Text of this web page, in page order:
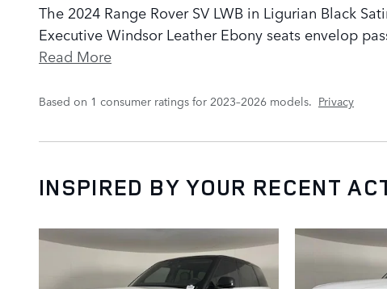
The 2024 Range Rover SV LWB in Ligurian Black
Executive Windsor Leather Ebony seats envelop
Read More
Based on 1 consumer ratings for 2023–2026 models. Privacy
INSPIRED BY YOUR RECENT